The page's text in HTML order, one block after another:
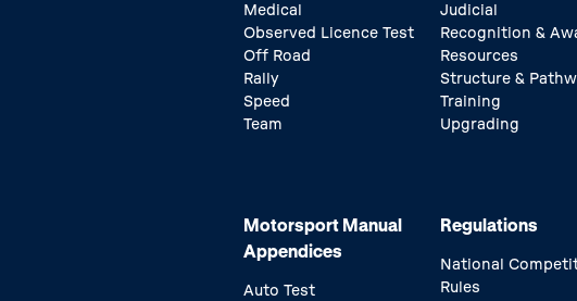
Medical
Observed Licence Test
Off Road
Rally
Speed
Team
Judicial
Recognition &
Resources
Structure &
Training
Upgrading
Motorsport Manual
Appendices
Auto Test
Regulations
National
Rules